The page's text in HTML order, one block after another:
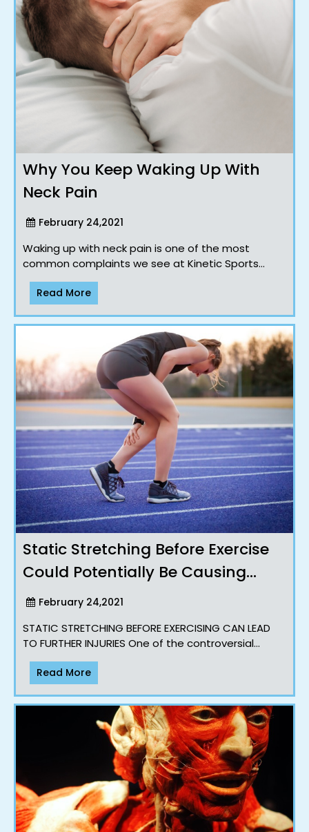
Why You Keep Waking Up With
Neck Pain
February 24,2021
Waking up with neck pain is one of the most
common complaints we see at Kinetic Sports
Chiropractic. For many people, it seems to appear
Read More
Static Stretching Before Exercise
Could Potentially Be Causing
Injuries !?
February 24,2021
STATIC STRETCHING BEFORE EXERCISING CAN LEAD
TO FURTHER INJURIES One of the controversial
topics that we often speak about with our clients
Read More